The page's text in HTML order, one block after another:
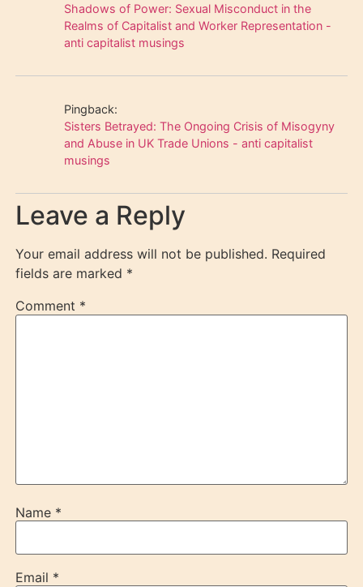
Shadows of Power: Sexual Misconduct in the
Realms of Capitalist and Worker Representation -
anti capitalist musings
Pingback:
Sisters Betrayed: The Ongoing Crisis of Misogyny
and Abuse in UK Trade Unions - anti capitalist
musings
Leave a Reply
Your email address will not be published. Required
fields are marked *
Comment *
Name *
Email *